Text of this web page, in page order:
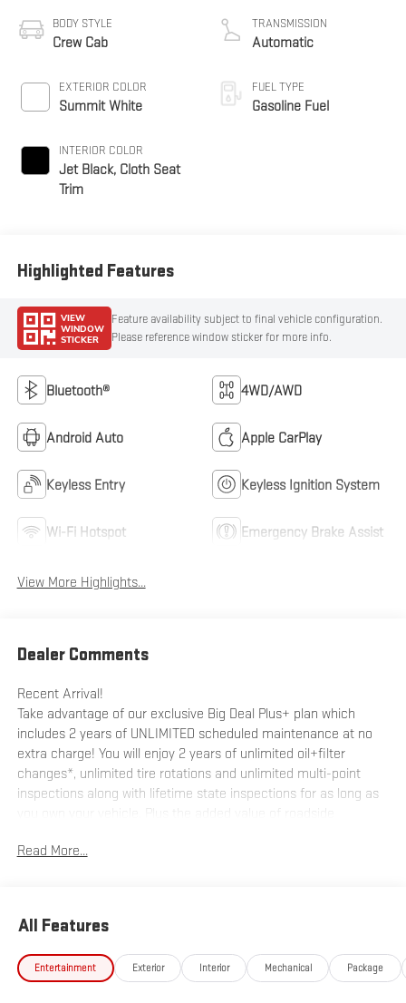
BODY STYLE
Crew Cab
EXTERIOR COLOR
Summit White
INTERIOR COLOR
Jet Black, Cloth Seat
Trim
TRANSMISSION
Automatic
FUEL TYPE
Gasoline Fuel
Highlighted Features
VIEW
WINDOW
STICKER
Feature availability subject to final vehicle configuration.
Please reference window sticker for more info.
Bluetooth® 4WD/AWD
Android Auto Apple CarPlay
Keyless Entry Keyless Ignition System
Wi-Fi Hotspot Emergency Brake Assist
View More Highlights...
Dealer Comments
Recent Arrival!
Take advantage of our exclusive Big Deal Plus+ plan which
includes 2 years of UNLIMITED scheduled maintenance at no
extra charge! You will enjoy 2 years of unlimited oil+filter
changes*, unlimited tire rotations and unlimited multi-point
inspections along with lifetime state inspections for as long as
much more! All of this at no extra charge and included with
give you a fair and honest value for your trade.
*Based on factory recommended oil change intervals.
Read More...
All Features
Entertainment Exterior Interior Mechanical Package